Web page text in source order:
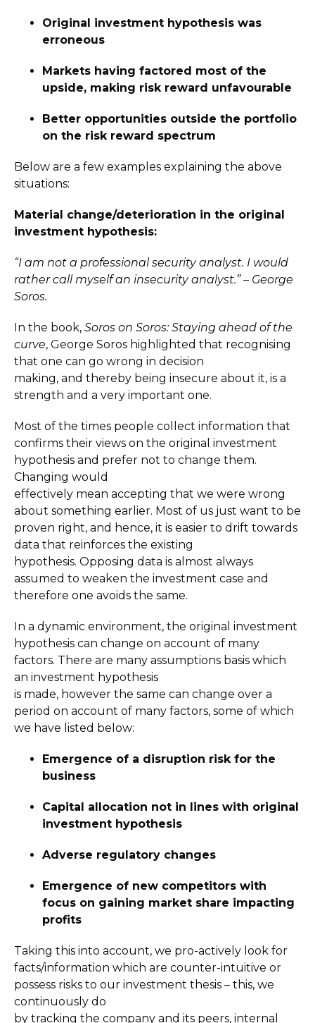
Original investment hypothesis was
erroneous
Markets having factored most of the
upside, making risk reward unfavourable
Better opportunities outside the portfolio
on the risk reward spectrum
Below are a few examples explaining the above
situations:
Material change/deterioration in the original
investment hypothesis:
“I am not a professional security analyst. I would
rather call myself an insecurity analyst.” – George
Soros.
In the book, Soros on Soros: Staying ahead of the
curve, George Soros highlighted that recognising
that one can go wrong in decision
making, and thereby being insecure about it, is a
strength and a very important one.
Most of the times people collect information that
confirms their views on the original investment
hypothesis and prefer not to change them.
Changing would
effectively mean accepting that we were wrong
about something earlier. Most of us just want to be
proven right, and hence, it is easier to drift towards
data that reinforces the existing
hypothesis. Opposing data is almost always
assumed to weaken the investment case and
therefore one avoids the same.
In a dynamic environment, the original investment
hypothesis can change on account of many
factors. There are many assumptions basis which
an investment hypothesis
is made, however the same can change over a
period on account of many factors, some of which
we have listed below:
Emergence of a disruption risk for the
business
Capital allocation not in lines with original
investment hypothesis
Adverse regulatory changes
Emergence of new competitors with
focus on gaining market share impacting
profits
Taking this into account, we pro-actively look for
facts/information which are counter-intuitive or
possess risks to our investment thesis – this, we
continuously do
by tracking the company and its peers, internal